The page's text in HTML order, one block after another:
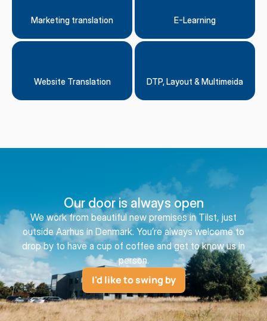
Marketing translation E-Learning
Website Translation DTP, Layout & Multimeida
Our door is always open
We work from beautiful new premises in Tilst, just
outside Aarhus in Denmark. You’re always welcome to
drop by to have a cup of coffee and get to know us in
person.
I'd like to swing by